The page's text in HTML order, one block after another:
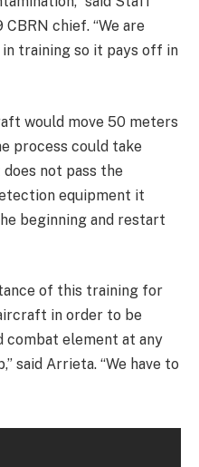
chief. “We are
training so it pays off in
would move 50 meters
process could take
not pass the
equipment it
beginning and restart
of this training for
in order to be
combat element at any
said Arrieta. “We have to